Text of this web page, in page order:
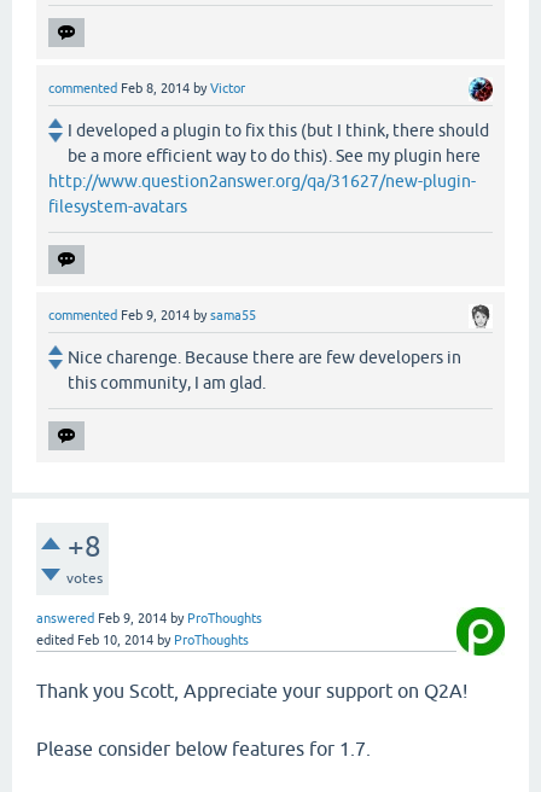
commented Feb 8, 2014 byVictor
I developed a plugin to fix this (but I think, there should
be a more efficient way to do this). See my plugin here
http://www.question2answer.org/qa/31627/new-plugin-
filesystem-avatars
commented Feb 9, 2014 bysama55
Nice charenge. Because there are few developers in
this community, I am glad.
+8
votes
answered Feb 9, 2014 by ProThoughts
edited Feb 10, 2014 by ProThoughts
Thank you Scott, Appreciate your support on Q2A!
Please consider below features for 1.7.